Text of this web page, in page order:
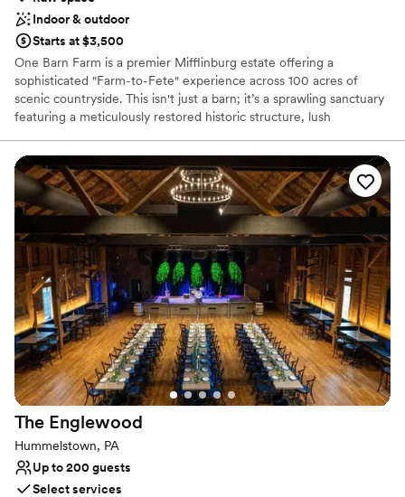
Indoor & outdoor
Starts at $3,500
One Barn Farm is a premier Mifflinburg estate offering a
sophisticated "Farm-to-Fete" experience across 100 acres of
scenic countryside. This isn't just a barn; it’s a sprawling sanctuary
featuring a meticulously restored historic structure, lush
blend of rustic heritage and modern luxury, providing a versatile
backdrop for everything from whimsical outdoor ceremonies to
elegant timber-framed receptions. With exclusive access to the
grounds, your celebration becomes an immersive, private escape
defined by natural beauty and timeless charm.
Why you'll love this venue
Unique barn setting
Raw space for complete customization
Flexible event spaces
Venue considerations
Does not provide event staff
Dance floor not included
No built-in audiovisual options
The Englewood
Hummelstown, PA
Up to 200 guests
Select services